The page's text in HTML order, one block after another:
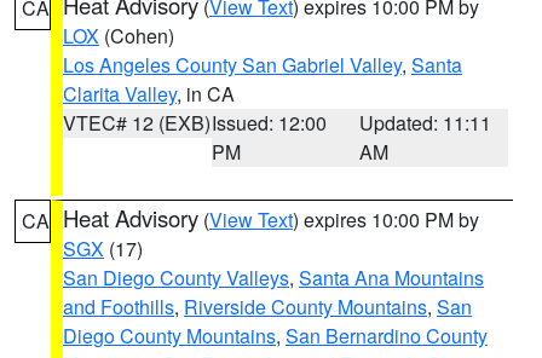
CA (View Text) expires 10:00 PM by
LOX (Cohen)
Los Angeles County San Gabriel Valley, Santa
Clarita Valley, in CA
VTEC# 12 (EXB)Issued: 12:00
PM
Updated: 11:11
AM
CA Heat Advisory (View Text) expires 10:00 PM by
SGX (17)
San Diego County Valleys, Santa Ana Mountains
and Foothills, Riverside County Mountains, San
Diego County Mountains, San Bernardino County